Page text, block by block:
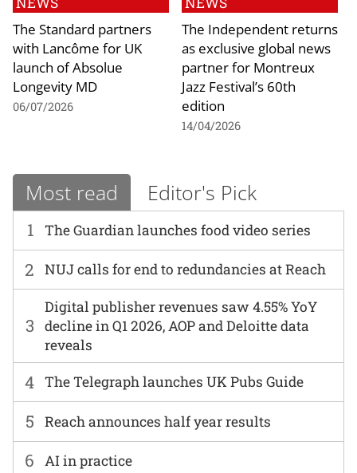
The Standard partners
with Lancôme for UK
launch of Absolue
Longevity MD
06/07/2026
The Independent returns
as exclusive global news
partner for Montreux
Jazz Festival’s 60th
edition
14/04/2026
Most read Editor's Pick
1 The Guardian launches food video series
6 AI in practice
2 NUJ calls for end to redundancies at Reach
3
Digital publisher revenues saw 4.55% YoY
decline in Q1 2026, AOP and Deloitte data
reveals
4 The Telegraph launches UK Pubs Guide
5 Reach announces half year results